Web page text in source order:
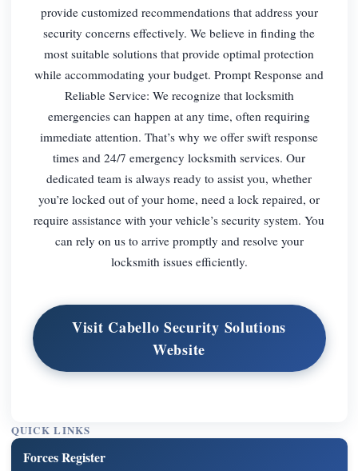
provide customized recommendations that address your
security concerns effectively. We believe in finding the
most suitable solutions that provide optimal protection
while accommodating your budget. Prompt Response and
Reliable Service: We recognize that locksmith
emergencies can happen at any time, often requiring
immediate attention. That’s why we offer swift response
times and 24/7 emergency locksmith services. Our
dedicated team is always ready to assist you, whether
you’re locked out of your home, need a lock repaired, or
require assistance with your vehicle’s security system. You
can rely on us to arrive promptly and resolve your
locksmith issues efficiently.
Visit Cabello Security Solutions
Website
QUICK LINKS
Forces Register